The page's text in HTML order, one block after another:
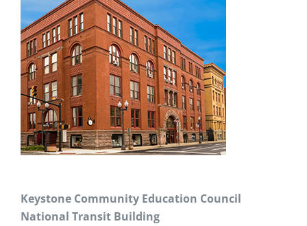
Keystone Community Education Council
National Transit Building